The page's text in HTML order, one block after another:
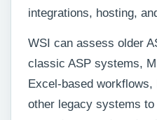
integrations, hosting,
WSI can assess older
classic ASP systems,
Excel-based
other legacy systems